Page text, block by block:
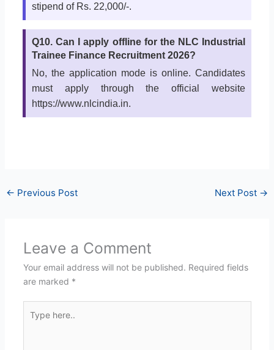
stipend of Rs. 22,000/-.
Q10. Can I apply offline for the NLC Industrial
Trainee Finance Recruitment 2026?
No, the application mode is online. Candidates
must apply through the official website
https://www.nlcindia.in.
← Previous Post Next Post →
Leave a Comment
Your email address will not be published. Required fields
are marked *
here..